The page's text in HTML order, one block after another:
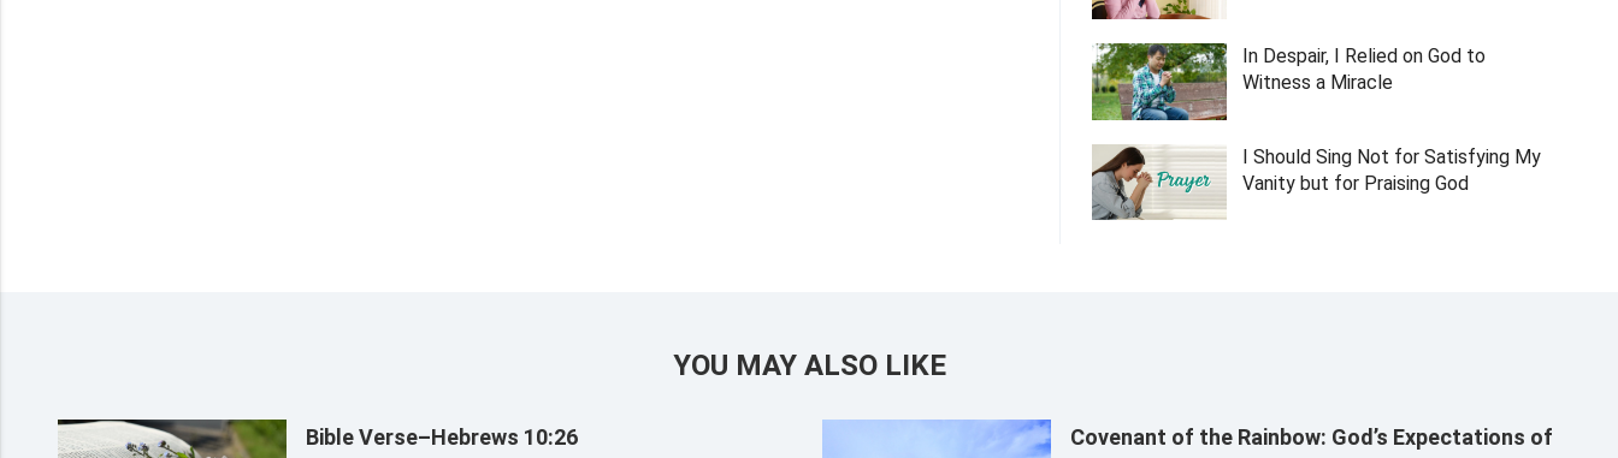
In Despair, I Relied on God to
Witness a Miracle
I Should Sing Not for Satisfying My
Vanity but for Praising God
YOU MAY ALSO LIKE
Bible Verse–Hebrews 10:26
Covenant of the Rainbow: God’s Expectations of